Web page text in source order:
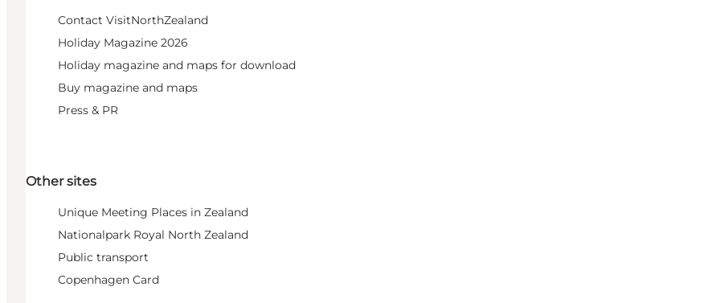
Contact VisitNorthZealand
Holiday Magazine 2026
Holiday magazine and maps for download
Buy magazine and maps
Press & PR
Other sites
Unique Meeting Places in Zealand
Nationalpark Royal North Zealand
Public transport
Copenhagen Card